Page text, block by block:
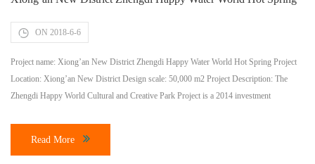
ON 2018-6-6
Project name: Xiong’an New District Zhengdi Happy Water World Hot Spring Project
Location: Xiong’an New District Design scale: 50,000 m2 Project Description: The
Zhengdi Happy World Cultural and Creative Park Project is a 2014 investment
Read More